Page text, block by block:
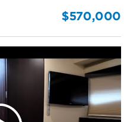
$570,000